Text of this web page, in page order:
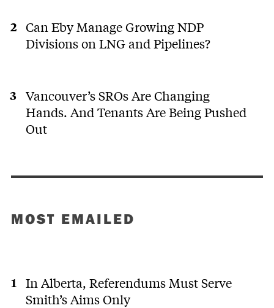
Can Eby Manage Growing NDP
Divisions on LNG and Pipelines?
Vancouver’s SROs Are Changing
Hands. And Tenants Are Being Pushed
Out
MOST EMAILED
In Alberta, Referendums Must Serve
Smith’s Aims Only